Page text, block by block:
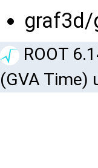
ROOT
(GVA Time)